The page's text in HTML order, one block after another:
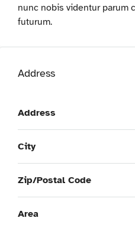
nunc nobis videntur parum
futurum.
Address
Address
City
Zip/Postal Code
Area